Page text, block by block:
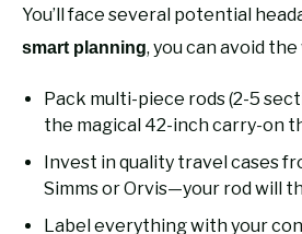
You’ll face several potential
smart planning, you can avoid
Pack multi-piece rods (2-5
the magical 42-inch carry-on
Invest in quality travel cases
Simms or Orvis—your rod will
Label everything with your